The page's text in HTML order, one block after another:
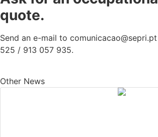
quote.
Send an e-mail to
525 / 913 057 935.
Other News